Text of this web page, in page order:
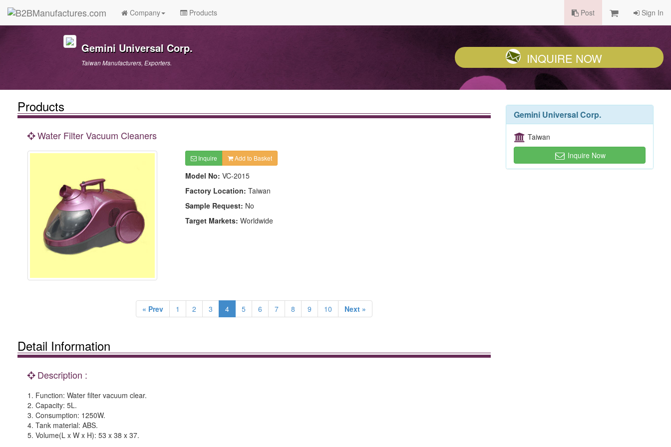
Company Products Post Sign In
Gemini Universal Corp.
Taiwan Manufacturers, Exporters. INQUIRE NOW
Products
Water Filter Vacuum Cleaners
Inquire Add to Basket
Model No: VC-2015
Factory Location: Taiwan
Sample Request: No
Target Markets: Worldwide
« Prev 1 2 3 4 5 6 7 8 9 10 Next »
Detail Information
Description :
1. Function: Water filter vacuum clear.
2. Capacity: 5L.
3. Consumption: 1250W.
4. Tank material: ABS.
5. Volume(L x W x H): 53 x 38 x 37.
Gemini Universal Corp.
Taiwan
Inquire Now